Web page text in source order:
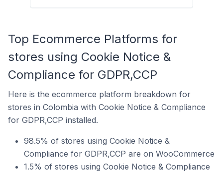
Top Ecommerce Platforms for
stores using Cookie Notice &
Compliance for GDPR,CCP
Here is the ecommerce platform breakdown for
stores in Colombia with Cookie Notice & Compliance
for GDPR,CCP installed.
98.5% of stores using Cookie Notice &
Compliance for GDPR,CCP are on WooCommerce
1.5% of stores using Cookie Notice & Compliance